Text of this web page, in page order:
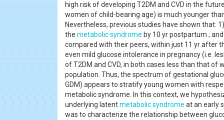
high risk of developing T2DM and CVD in the
women of child-bearing age) is much younger
Nevertheless, previous studies have shown that:
the metabolic syndrome by 10 yr postpartum ;
compared with their peers, within just 11 yr after
even mild glucose intolerance in pregnancy (i.e.
of T2DM and CVD, in both cases less than that
population. Thus, the spectrum of gestational
GDM) appears to stratify young women with
metabolic syndrome. In this context, we
underlying latentmetabolic syndrome at an early
was to characterize the relationship between